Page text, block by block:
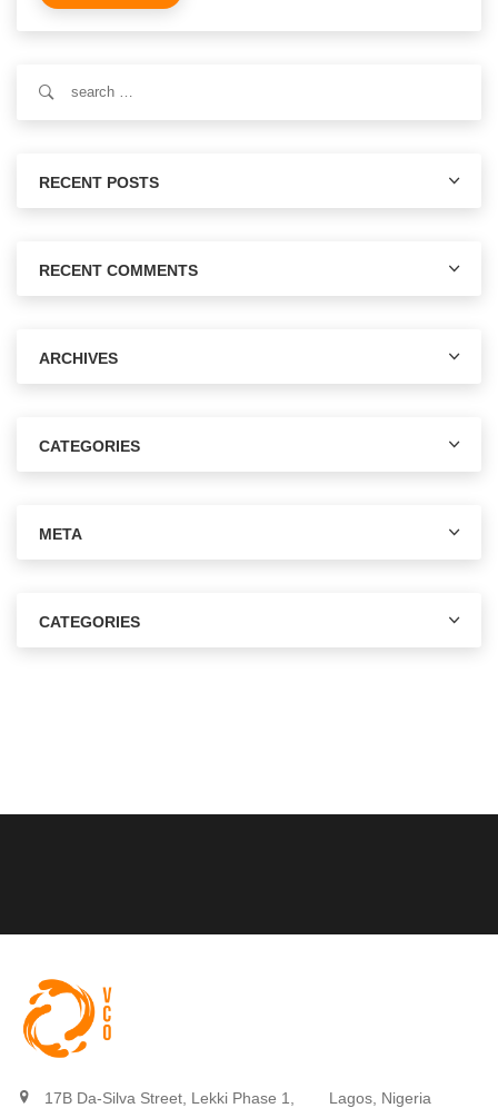
RECENT POSTS
RECENT COMMENTS
ARCHIVES
CATEGORIES
META
CATEGORIES
17B Da-Silva Street, Lekki Phase 1, Lagos, Nigeria